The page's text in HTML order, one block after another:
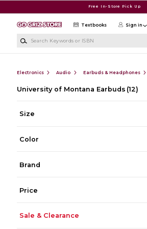
Free In-Store Pick Up
Textbooks Sign in
Electronics Audio Earbuds & Headphones
University of Montana Earbuds (12)
Size
Color
Brand
Price
Sale & Clearance